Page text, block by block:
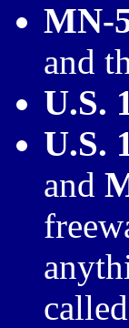
MN-
and
U.S.
U.S.
and